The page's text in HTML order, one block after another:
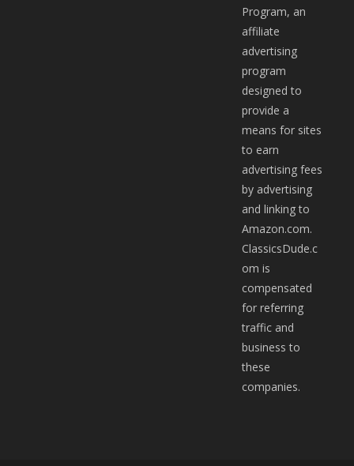
Program, an
affiliate
advertising
program
designed to
provide a
means for sites
to earn
advertising fees
by advertising
and linking to
Amazon.com.
ClassicsDude.c
om is
compensated
for referring
traffic and
business to
these
companies.